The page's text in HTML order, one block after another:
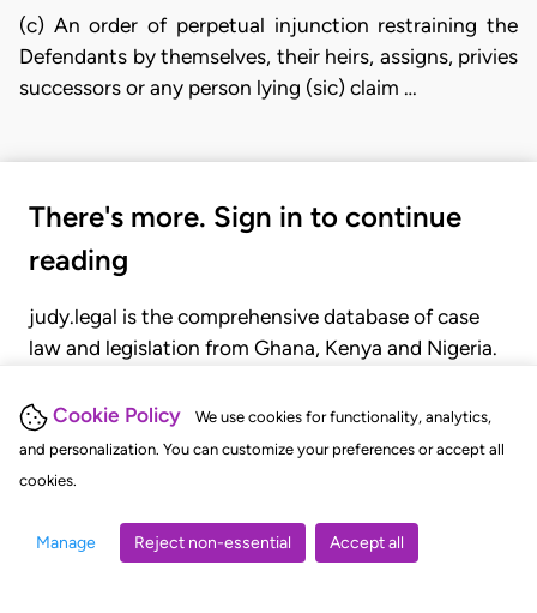
Cookie Policy
We use cookies for functionality, analytics,
and personalization. You can customize your preferences or accept all
cookies.
Manage Reject non-essential Accept all
(c) An order of perpetual injunction restraining the
Defendants by themselves, their heirs, assigns, privies
successors or any person lying (sic) claim …
There's more. Sign in to continue
reading
judy.legal is the comprehensive database of case
law and legislation from Ghana, Kenya and Nigeria.
judgments, statutes, and rules of court.